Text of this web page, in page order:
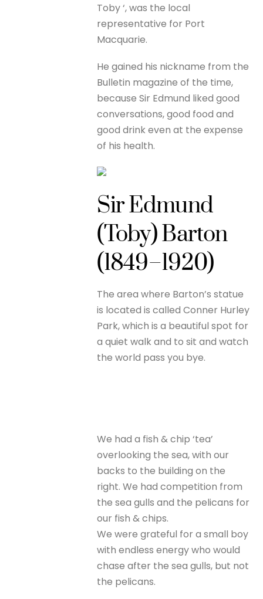
Toby ‘, was the local
representative for Port
Macquarie.
He gained his nickname from the
Bulletin magazine of the time,
because Sir Edmund liked good
conversations, good food and
good drink even at the expense
of his health.
Sir Edmund
(Toby) Barton
(1849–1920)
The area where Barton’s statue
is located is called Conner Hurley
Park, which is a beautiful spot for
a quiet walk and to sit and watch
the world pass you bye.
We had a fish & chip ‘tea’
overlooking the sea, with our
backs to the building on the
right. We had competition from
the sea gulls and the pelicans for
our fish & chips.
We were grateful for a small boy
with endless energy who would
chase after the sea gulls, but not
the pelicans.